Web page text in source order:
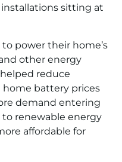
sitting at
power their home’s
other energy
reduce
home battery prices
demand entering
renewable energy
affordable for